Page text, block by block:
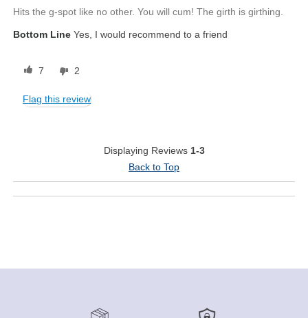
Hits the g-spot like no other. You will cum! The girth is girthing.
Bottom Line Yes, I would recommend to a friend
7 2
Flag this review
Displaying Reviews 1-3
Back to Top